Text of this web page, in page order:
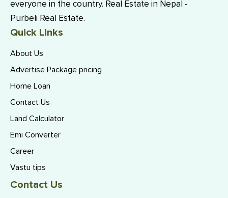
everyone in the country. Real Estate in Nepal -
Purbeli Real Estate.
Quick Links
About Us
Advertise Package pricing
Home Loan
Contact Us
Land Calculator
Emi Converter
Career
Vastu tips
Contact Us